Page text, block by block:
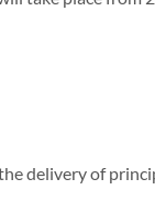
delivery of